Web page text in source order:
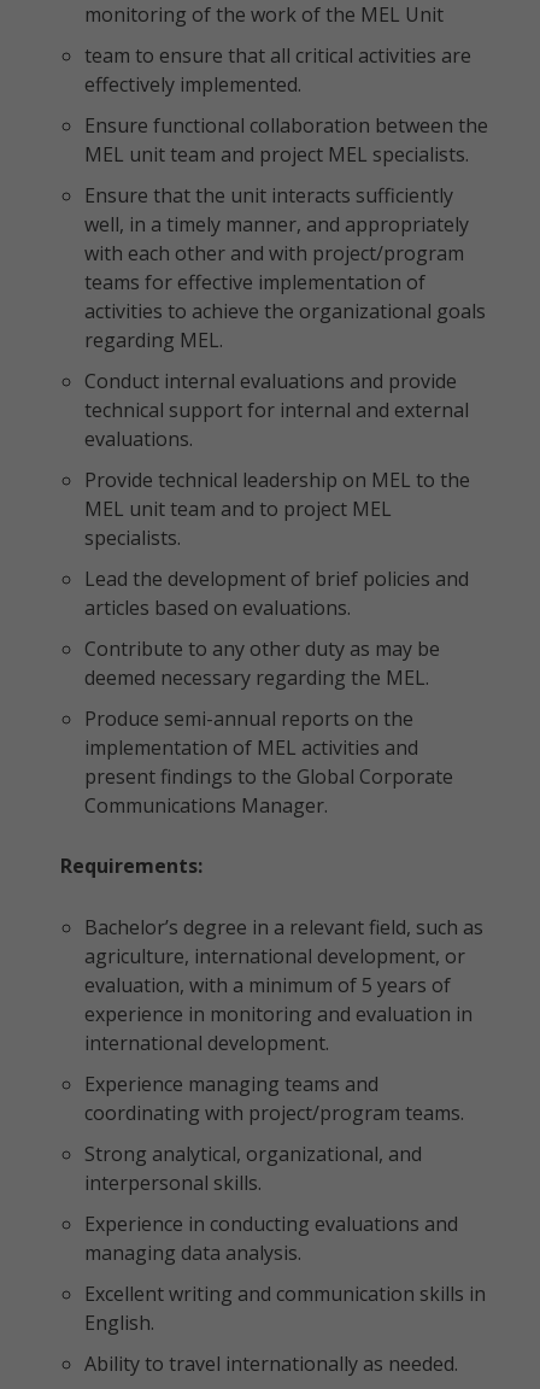
monitoring of the work of the MEL Unit
team to ensure that all critical activities are
effectively implemented.
Ensure functional collaboration between the
MEL unit team and project MEL specialists.
Ensure that the unit interacts sufficiently
well, in a timely manner, and appropriately
with each other and with project/program
teams for effective implementation of
activities to achieve the organizational goals
regarding MEL.
Conduct internal evaluations and provide
technical support for internal and external
evaluations.
Provide technical leadership on MEL to the
MEL unit team and to project MEL
specialists.
Lead the development of brief policies and
articles based on evaluations.
Contribute to any other duty as may be
deemed necessary regarding the MEL.
Produce semi-annual reports on the
implementation of MEL activities and
present findings to the Global Corporate
Communications Manager.
Requirements:
Bachelor’s degree in a relevant field, such as
agriculture, international development, or
evaluation, with a minimum of 5 years of
experience in monitoring and evaluation in
international development.
Experience managing teams and
coordinating with project/program teams.
Strong analytical, organizational, and
interpersonal skills.
Experience in conducting evaluations and
managing data analysis.
Excellent writing and communication skills in
English.
Ability to travel internationally as needed.